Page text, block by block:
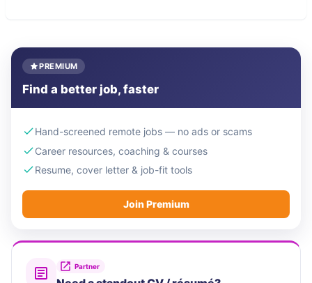
PREMIUM
Find a better job, faster
Hand-screened remote jobs — no ads or scams
Career resources, coaching & courses
Resume, cover letter & job-fit tools
Join Premium
Partner